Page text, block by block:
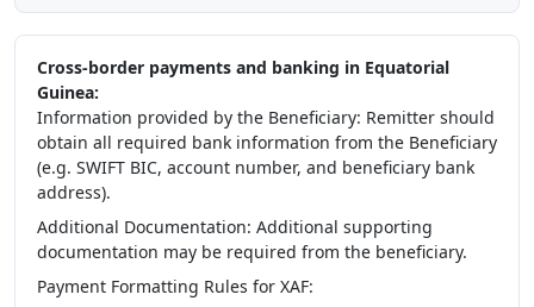
Cross-border payments and banking in Equatorial
Guinea:
Information provided by the Beneficiary: Remitter should
obtain all required bank information from the Beneficiary
(e.g. SWIFT BIC, account number, and beneficiary bank
address).
Additional Documentation: Additional supporting
documentation may be required from the beneficiary.
Payment Formatting Rules for XAF: